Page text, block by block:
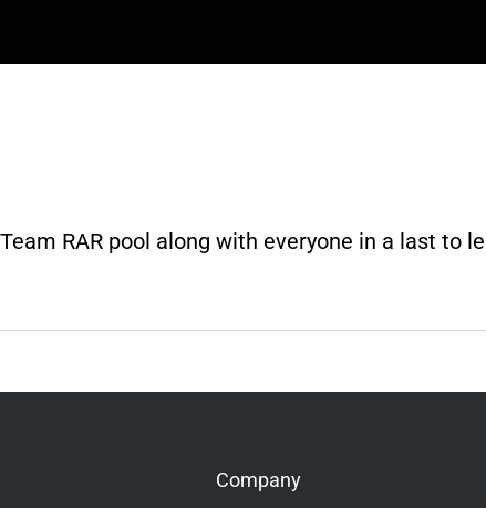
RAR pool along with everyone in a last to
Company